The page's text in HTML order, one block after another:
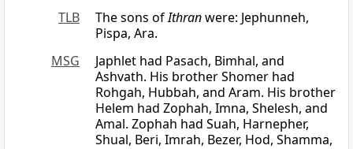
TLB
The sons ofIthranwere: Jephunneh,
Pispa, Ara.
MSG
Japhlet had Pasach, Bimhal, and
Ashvath. His brother Shomer had
Rohgah, Hubbah, and Aram. His brother
Helem had Zophah, Imna, Shelesh, and
Amal. Zophah had Suah, Harnepher,
Shual, Beri, Imrah, Bezer, Hod, Shamma,